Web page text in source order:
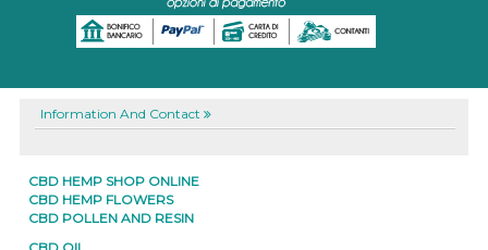
Information And Contact
CBD HEMP SHOP ONLINE
CBD HEMP FLOWERS
CBD POLLEN AND RESIN